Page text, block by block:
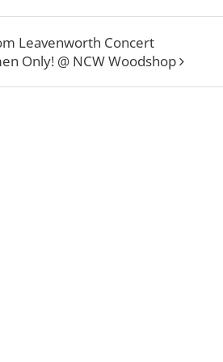
Leavenworth Concert
Only! @ NCW Woodshop